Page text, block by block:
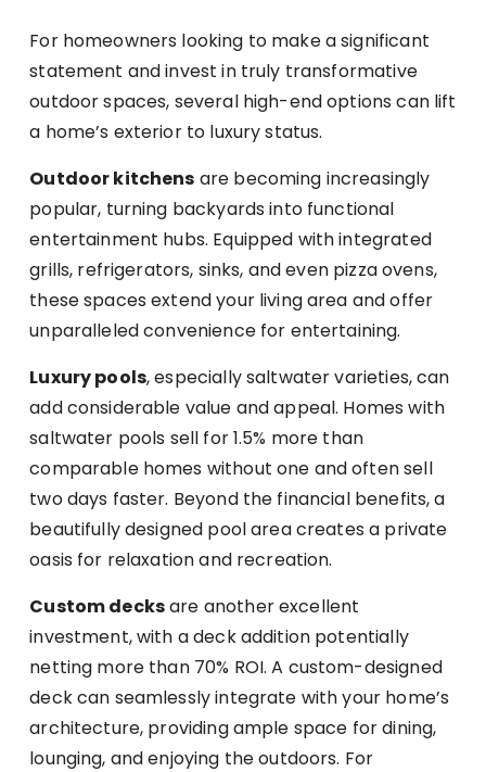
For homeowners looking to make a significant
statement and invest in truly transformative
outdoor spaces, several high-end options can lift
a home’s exterior to luxury status.
Outdoor kitchens are becoming increasingly
popular, turning backyards into functional
entertainment hubs. Equipped with integrated
grills, refrigerators, sinks, and even pizza ovens,
these spaces extend your living area and offer
unparalleled convenience for entertaining.
Luxury pools, especially saltwater varieties, can
add considerable value and appeal. Homes with
saltwater pools sell for 1.5% more than
comparable homes without one and often sell
two days faster. Beyond the financial benefits, a
beautifully designed pool area creates a private
oasis for relaxation and recreation.
Custom decksare another excellent
investment, with a deck addition potentially
netting more than 70% ROI. A custom-designed
deck can seamlessly integrate with your home’s
architecture, providing ample space for dining,
lounging, and enjoying the outdoors. For